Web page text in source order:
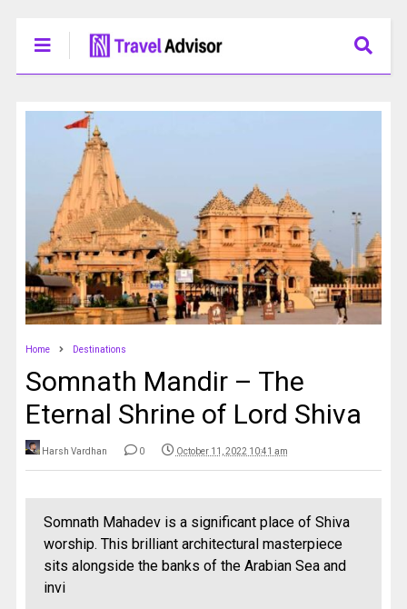
Home Destinations
Somnath Mandir – The
Eternal Shrine of Lord Shiva
Harsh Vardhan 0 October 11, 2022 10:41 am
Somnath Mahadev is a significant place of Shiva
worship. This brilliant architectural masterpiece
sits alongside the banks of the Arabian Sea and
invi